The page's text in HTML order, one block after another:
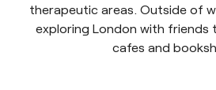
therapeutic areas. Outside of
exploring London with friends
cafes and